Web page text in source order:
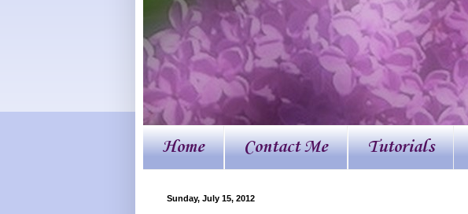
Home Contact Me Tutorials
Sunday, July 15, 2012